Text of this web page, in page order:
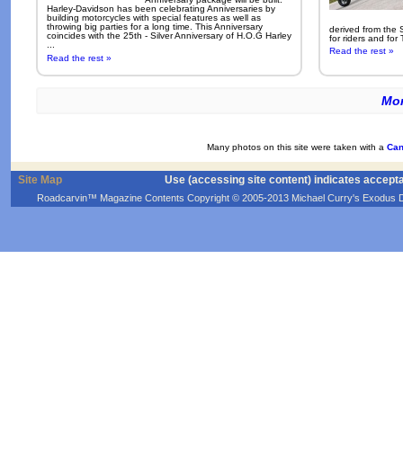
Harley-Davidson has been celebrating Anniversaries by
building motorcycles with special features as well as
throwing big parties for a long time. This Anniversary
coincides with the 25th - Silver Anniversary of H.O.G Harley
Read the rest »
derived from the
for riders and for
Read the rest »
Many photos on this site were taken with a
Site Map Use (accessing site content) indicates
Roadcarvin™ Magazine Contents Copyright © 2005-2013 Michael Curry's Exodus